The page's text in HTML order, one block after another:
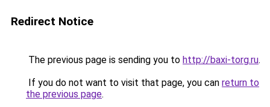
Redirect Notice
The previous page is sending you to http://baxi-torg.ru.
If you do not want to visit that page, you can return to
the previous page.